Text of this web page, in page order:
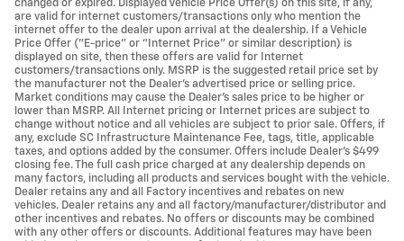
changed or expired. Displayed Vehicle Price Offer(s) on this site, if any,
are valid for internet customers/transactions only who mention the
internet offer to the dealer upon arrival at the dealership. If a Vehicle
Price Offer ("E-price" or "Internet Price" or similar description) is
displayed on site, then these offers are valid for Internet
customers/transactions only. MSRP is the suggested retail price set by
the manufacturer not the Dealer's advertised price or selling price.
Market conditions may cause the Dealer's sales price to be higher or
lower than MSRP. All Internet pricing or Internet prices are subject to
change without notice and all vehicles are subject to prior sale. Offers, if
any, exclude SC Infrastructure Maintenance Fee, tags, title, applicable
taxes, and options added by the consumer. Offers include Dealer’s $499
closing fee. The full cash price charged at any dealership depends on
many factors, including all products and services bought with the vehicle.
Dealer retains any and all Factory incentives and rebates on new
vehicles. Dealer retains any and all factory/manufacturer/distributor and
other incentives and rebates. No offers or discounts may be combined
with any other offers or discounts. Additional features may have been